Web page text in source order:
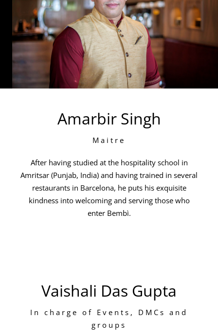
Amarbir Singh
Maitre
After having studied at the hospitality school in
Amritsar (Punjab, India) and having trained in several
restaurants in Barcelona, he puts his exquisite
kindness into welcoming and serving those who
enter Bembì.
Vaishali Das Gupta
In charge of Events, DMCs and
groups